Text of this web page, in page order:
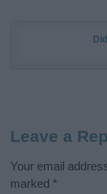
Leave a
Your email
marked *